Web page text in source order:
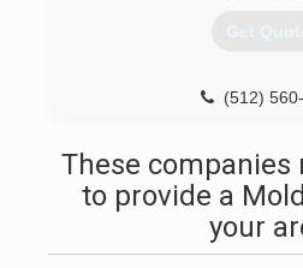
Get
(512)
These companies
to provide a
your